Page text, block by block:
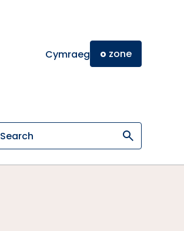
Cymraeg o zone
Search on General Osteopathic